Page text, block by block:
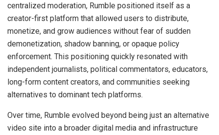
centralized moderation, Rumble positioned itself as a
creator-first platform that allowed users to distribute,
monetize, and grow audiences without fear of sudden
demonetization, shadow banning, or opaque policy
enforcement. This positioning quickly resonated with
independent journalists, political commentators, educators,
long-form content creators, and communities seeking
alternatives to dominant tech platforms.
Over time, Rumble evolved beyond being just an alternative
video site into a broader digital media and infrastructure